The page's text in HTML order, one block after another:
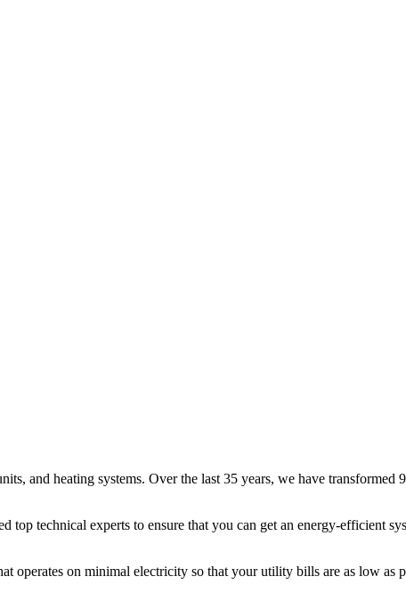
and heating systems. Over the last 35 years, we have transformed
technical experts to ensure that you can get an energy-efficient
operates on minimal electricity so that your utility bills are as low as